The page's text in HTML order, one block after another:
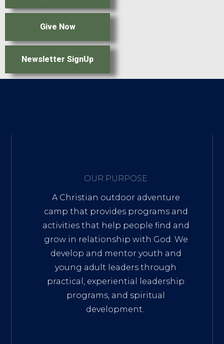
Give Now
Newsletter SignUp
OUR PURPOSE
A Christian outdoor adventure
camp that provides programs and
activities that help people find and
grow in relationship with God. We
develop and mentor youth and
young adult leaders through
practical, experiential leadership
programs, and spiritual
development.